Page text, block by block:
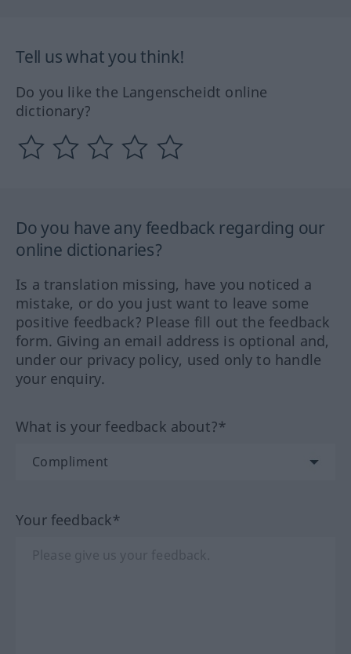
Tell us what you think!
Do you like the Langenscheidt online
dictionary?
Do you have any feedback regarding our
online dictionaries?
Is a translation missing, have you noticed a
mistake, or do you just want to leave some
positive feedback? Please fill out the feedback
form. Giving an email address is optional and,
under our privacy policy, used only to handle
your enquiry.
What is your feedback about?*
Your feedback*